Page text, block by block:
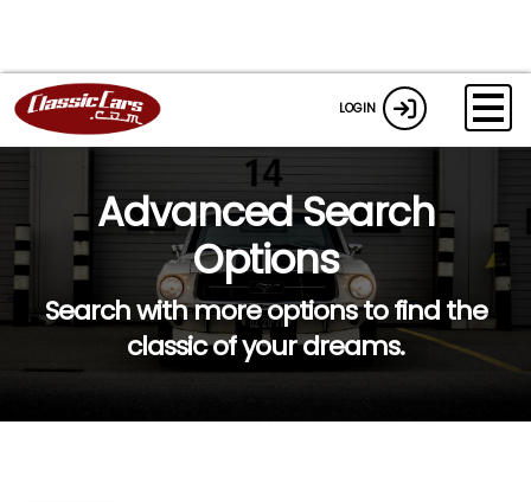
LOGIN
Advanced Search
Options
Search with more options to find the
classic of your dreams.